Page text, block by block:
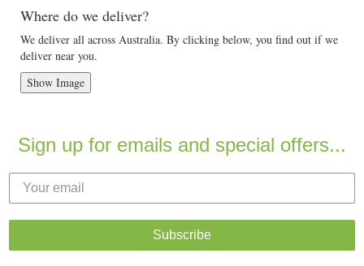
Where do we deliver?
We deliver all across Australia. By clicking below, you find out if we
deliver near you.
Show Image
Sign up for emails and special offers...
Subscribe